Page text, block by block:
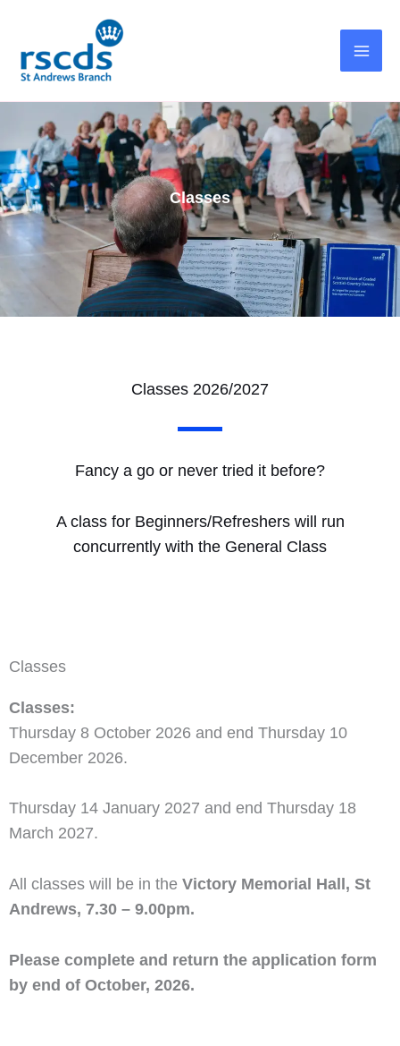
content
Classes
Classes 2026/2027
Fancy a go or never tried it before?
A class for Beginners/Refreshers will run
concurrently with the General Class
Classes
Classes:
Thursday 8 October 2026 and end Thursday 10
December 2026.
Thursday 14 January 2027 and end Thursday 18
March 2027.
All classes will be in the Victory Memorial Hall, St
Andrews, 7.30 – 9.00pm.
Please complete and return the application form
by end of October, 2026.